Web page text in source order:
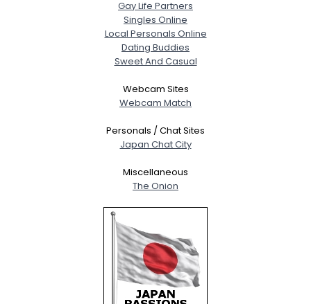
Gay Life Partners
Singles Online
Local Personals Online
Dating Buddies
Sweet And Casual
Webcam Sites
Webcam Match
Personals / Chat Sites
Japan Chat City
Miscellaneous
The Onion